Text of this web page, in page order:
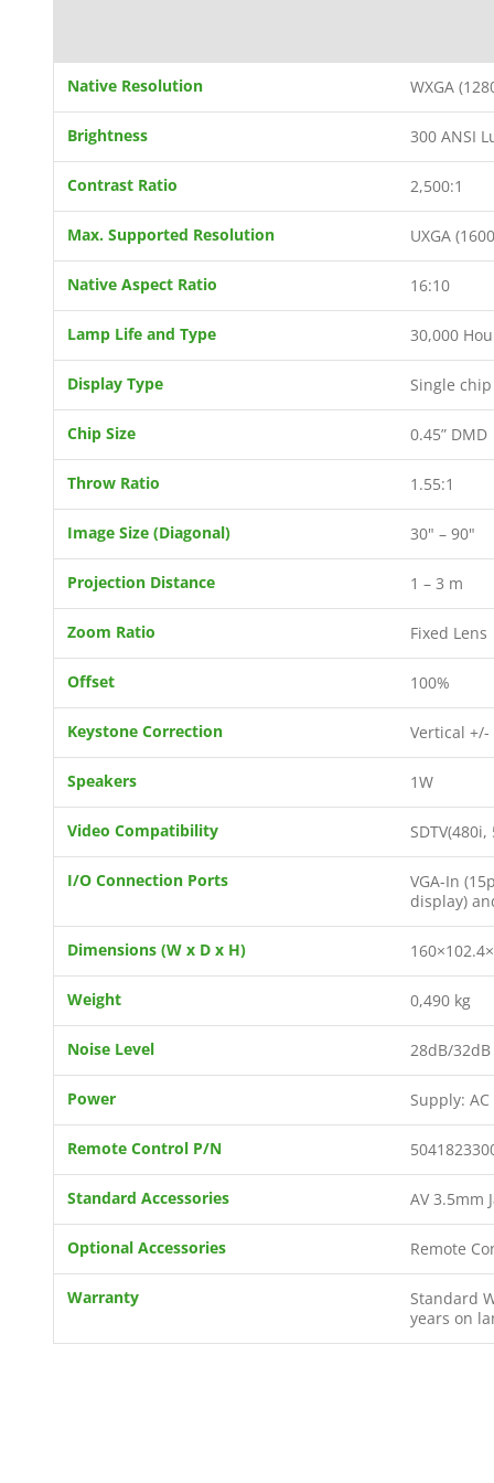
Native Resolution WXGA
Brightness 300 ANSI
Contrast Ratio 2,500:1
Max. Supported Resolution UXGA
Native Aspect Ratio 16:10
Lamp Life and Type 30,000
Display Type Single
Chip Size 0.45” DMD
Throw Ratio 1.55:1
Image Size (Diagonal) 30" – 90"
Projection Distance 1 – 3 m
Zoom Ratio Fixed Lens
Offset 100%
Keystone Correction Vertical +/-
Speakers 1W
Video Compatibility
I/O Connection Ports
VGA-In
display)
Dimensions (W x D x H)
Weight 0,490 kg
Noise Level 28dB/
Power Supply:
Remote Control P/N
Standard Accessories AV 3.5mm
Optional Accessories Remote
Warranty
Standard
years on